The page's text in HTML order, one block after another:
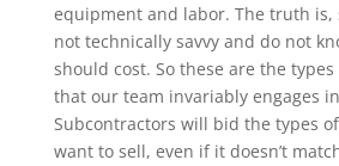
equipment and labor. The truth is,
not technically savvy and do not
should cost. So these are the
that our team invariably engages
Subcontractors will bid the types
want to sell, even if it doesn’t